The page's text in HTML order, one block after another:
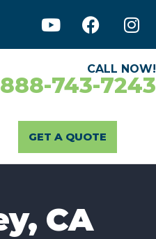
CALL NOW!
743-7243
GET A QUOTE
CA